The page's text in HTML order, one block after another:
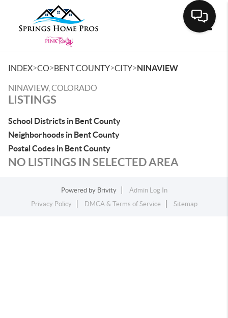
INDEX>CO>BENT COUNTY>CITY>NINAVIEW
NINAVIEW, COLORADO
LISTINGS
School Districts in Bent County
Neighborhoods in Bent County
Postal Codes in Bent County
NO LISTINGS IN SELECTED AREA
Powered by Brivity
Admin Log In
Privacy Policy
DMCA & Terms of Service Sitemap